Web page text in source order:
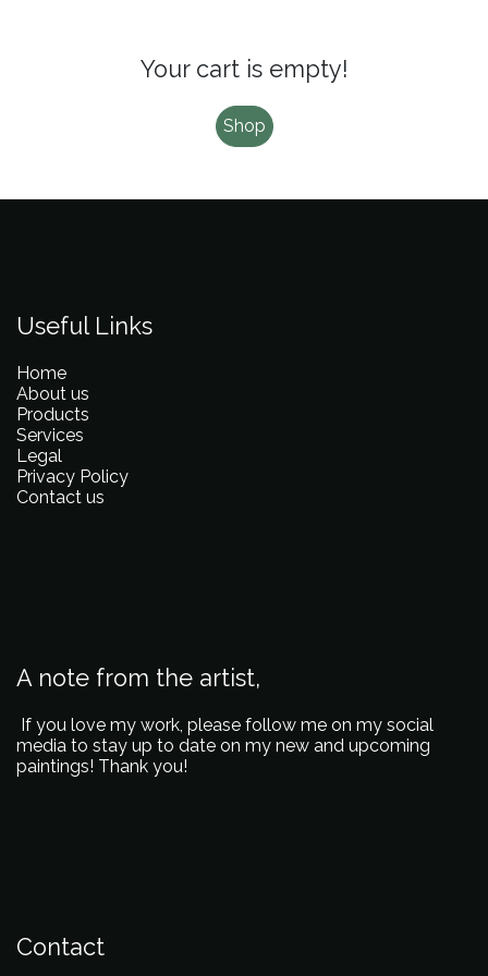
Your cart is empty!
Shop
Useful Links
Home
About us
Products
Services
Legal
Privacy Policy
Contact us
A note from the artist,
If you love my work, please follow me on my social
media to stay up to date on my new and upcoming
paintings! Thank you!
Contact